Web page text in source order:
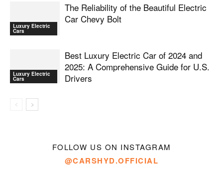
Luxury Electric
Cars
The Reliability of the Beautiful Electric
Car Chevy Bolt
Luxury Electric
Cars
Best Luxury Electric Car of 2024 and
2025: A Comprehensive Guide for U.S.
Drivers
FOLLOW US ON INSTAGRAM
@CARSHYD.OFFICIAL